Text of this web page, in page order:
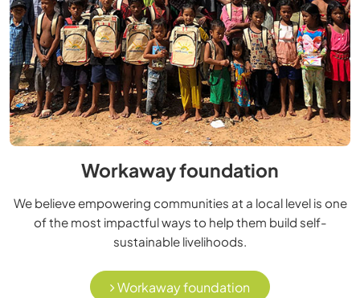
Workaway foundation
We believe empowering communities at a local level is one
of the most impactful ways to help them build self-
sustainable livelihoods.
Workaway foundation